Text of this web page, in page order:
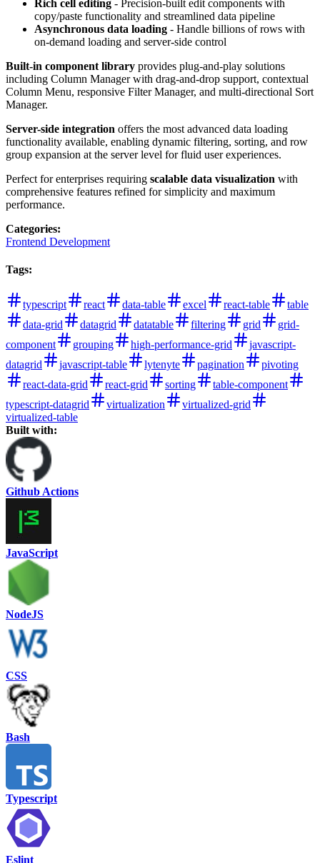
Rich cell editing - Precision-built edit components with
copy/paste functionality and streamlined data pipeline
Asynchronous data loading - Handle billions of rows with
on-demand loading and server-side control
Built-in component library provides plug-and-play solutions
including Column Manager with drag-and-drop support, contextual
Column Menu, responsive Filter Manager, and multi-directional Sort
Manager.
Server-side integration offers the most advanced data loading
functionality available, enabling dynamic filtering, sorting, and row
group expansion at the server level for fluid user experiences.
Perfect for enterprises requiring scalable data visualization with
comprehensive features refined for simplicity and maximum
performance.
Categories:
Frontend Development
Tags:
typescript react data-table excel react-table
table
data-grid
datagrid datatable filtering grid
grid-
component
grouping high-performance-grid
javascript-
datagrid
javascript-table lytenyte pagination
pivoting
react-data-grid
react-grid sorting
table-component
typescript-datagrid
virtualization
virtualized-grid
virtualized-table
Built with:
Github Actions
JavaScript
NodeJS
CSS
Bash
Typescript
Eslint